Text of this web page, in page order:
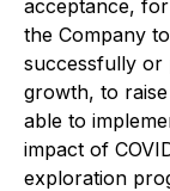
acceptance,
the Company
successfully or
growth, to
able to
impact of
exploration